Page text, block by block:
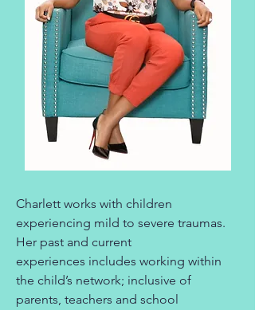
Charlett works with children
experiencing mild to severe traumas.
Her past and current
experiences includes working within
the child’s network; inclusive of
parents, teachers and school